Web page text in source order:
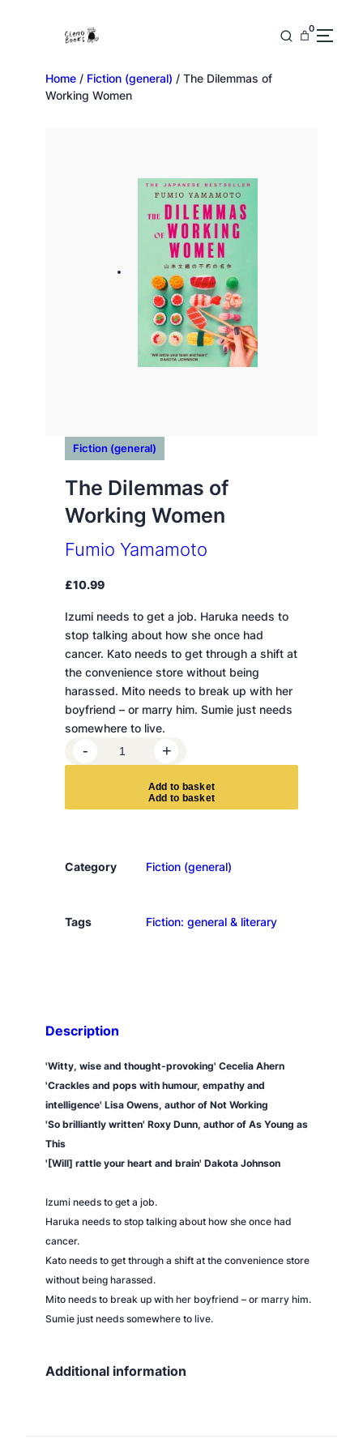
0
Home / Fiction (general) / The Dilemmas of
Working Women
Fiction (general)
The Dilemmas of
Working Women
Fumio Yamamoto
£10.99
Izumi needs to get a job. Haruka needs to
stop talking about how she once had
cancer. Kato needs to get through a shift at
the convenience store without being
harassed. Mito needs to break up with her
boyfriend – or marry him. Sumie just needs
somewhere to live.
h
e
a
r
y
- +
Add to bas ket
Category Fiction (general)
Tags Fiction: general & literary
Description
'Witty, wise and thought-provoking' Cecelia Ahern
'Crackles and pops with humour, empathy and
intelligence' Lisa Owens, author of Not Working
'So brilliantly written' Roxy Dunn, author of As Young as
This
'[Will] rattle your heart and brain' Dakota Johnson
Izumi needs to get a job.
Haruka needs to stop talking about how she once had
cancer.
Kato needs to get through a shift at the convenience store
without being harassed.
Mito needs to break up with her boyfriend – or marry him.
Sumie just needs somewhere to live.
Additional information